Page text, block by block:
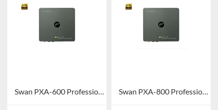
Swan PXA-600 Professional Car DSP Amplifier (excluding Bluetooth) Swan PXA-800 Professional Car DSP Power Amplifier (excluding Bluetooth)